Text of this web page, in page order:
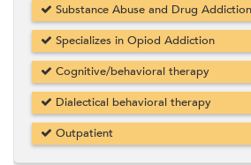
Substance Abuse and Drug
Specializes in Opiod Addiction
Cognitive/behavioral therapy
Dialectical behavioral therapy
Outpatient